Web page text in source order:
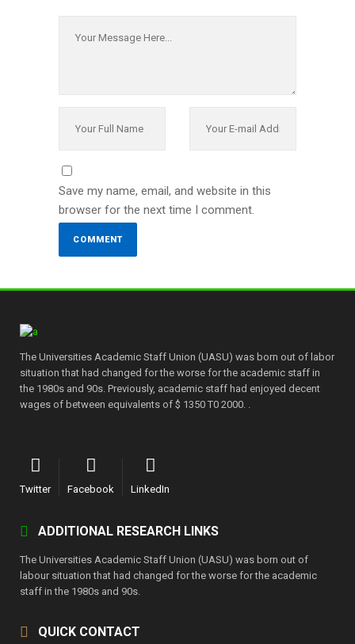
Save my name, email, and website in this
browser for the next time I comment.
The Universities Academic Staff Union (UASU) was born out of labor
situation that had changed for the worse for the academic staff in
the 1980s and 90s. Previously, academic staff had enjoyed decent
wages of between equivalents of $ 1350 T0 2000. .
Twitter Facebook LinkedIn
ADDITIONAL RESEARCH LINKS
The Universities Academic Staff Union (UASU) was born out of
labour situation that had changed for the worse for the academic
staff in the 1980s and 90s.
QUICK CONTACT